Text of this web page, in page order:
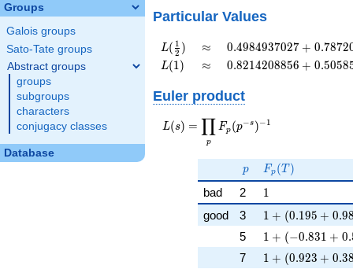
Groups
Galois groups
Sato-Tate groups
Abstract groups
groups
subgroups
characters
conjugacy classes
Database
-0.427
+
0.903i)
Particular Values
L(\frac{1}
{2})
L( 2
1 ) \approx
≈
0.4984937027
+
0.4984937027 + 0.7872
L(1)
L(1) \approx
≈
0.8214208856
0.5058587313i
0.8214208856 + 0.5058
Euler product
L(s) =
\displaystyle
s})^{-1}
L(s) =
p
∏ Fp (p−s )−1
p
p F_p(T)
Fp (T )
bad 2 11
good 3 1 + (0.195 +
1 + (0.195 + 0.98
5 1 + (-0.831 +
1 + (−0.831 + 0.
7 1 + (0.923 +
1 + (0.923 + 0.38